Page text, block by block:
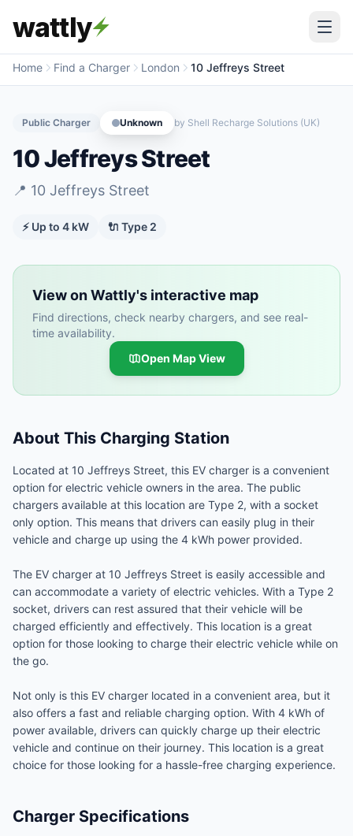
wattly
Home Find a Charger London 10 Jeffreys Street
Public Charger Unknown by Shell Recharge Solutions (UK)
10 Jeffreys Street
📍 10 Jeffreys Street
⚡ Up to 4 kW 🔌 Type 2
View on Wattly's interactive map
Find directions, check nearby chargers, and see real-
time availability.
Open Map View
About This Charging Station
Located at 10 Jeffreys Street, this EV charger is a convenient
option for electric vehicle owners in the area. The public
chargers available at this location are Type 2, with a socket
only option. This means that drivers can easily plug in their
vehicle and charge up using the 4 kWh power provided.
The EV charger at 10 Jeffreys Street is easily accessible and
can accommodate a variety of electric vehicles. With a Type 2
socket, drivers can rest assured that their vehicle will be
charged efficiently and effectively. This location is a great
option for those looking to charge their electric vehicle while on
the go.
Not only is this EV charger located in a convenient area, but it
also offers a fast and reliable charging option. With 4 kWh of
power available, drivers can quickly charge up their electric
vehicle and continue on their journey. This location is a great
choice for those looking for a hassle-free charging experience.
Charger Specifications